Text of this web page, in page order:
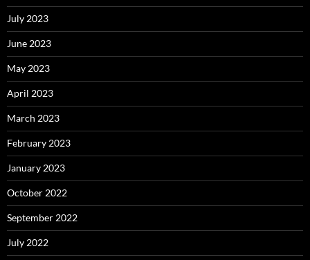
July 2023
June 2023
May 2023
April 2023
March 2023
February 2023
January 2023
October 2022
September 2022
July 2022